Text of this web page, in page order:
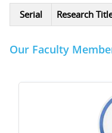
Serial Research
Our Faculty